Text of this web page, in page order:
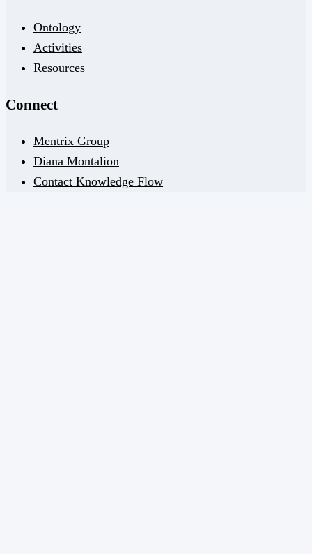
Ontology
Activities
Resources
Connect
Mentrix Group
Diana Montalion
Contact Knowledge Flow